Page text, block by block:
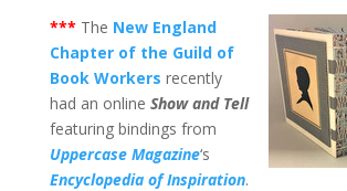
*** The New England
Chapter of the Guild of
Book Workers recently
had an online Show and Tell
featuring bindings from
Uppercase Magazine‘s
Encyclopedia of Inspiration.